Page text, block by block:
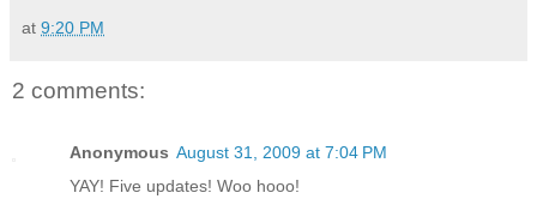
at 9:20 PM
2 comments:
Anonymous August 31, 2009 at 7:04 PM
YAY! Five updates! Woo hooo!